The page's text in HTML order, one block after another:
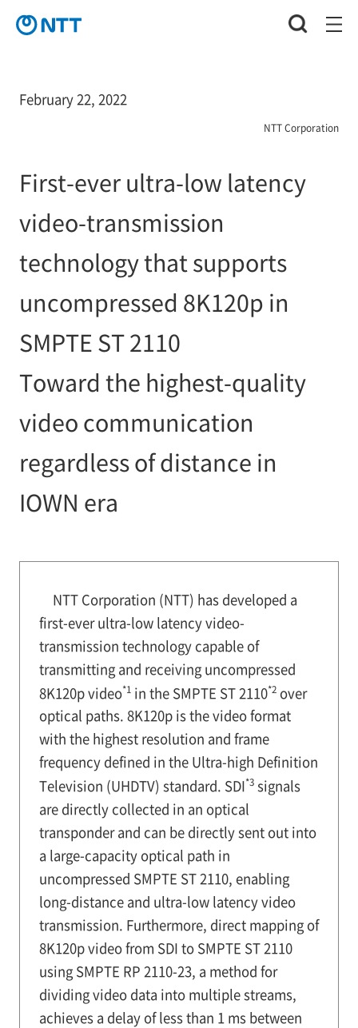
February 22, 2022
NTT Corporation
First-ever ultra-low latency
video-transmission
technology that supports
uncompressed 8K120p in
SMPTE ST 2110
Toward the highest-quality
video communication
regardless of distance in
IOWN era
NTT Corporation (NTT) has developed a
first-ever ultra-low latency video-
transmission technology capable of
transmitting and receiving uncompressed
8K120p video*1in the SMPTE ST 2110*2over
optical paths. 8K120p is the video format
with the highest resolution and frame
frequency defined in the Ultra-high Definition
Television (UHDTV) standard. SDI*3signals
are directly collected in an optical
transponder and can be directly sent out into
a large-capacity optical path in
uncompressed SMPTE ST 2110, enabling
long-distance and ultra-low latency video
transmission. Furthermore, direct mapping of
8K120p video from SDI to SMPTE ST 2110
using SMPTE RP 2110-23, a method for
dividing video data into multiple streams,
achieves a delay of less than 1 ms between